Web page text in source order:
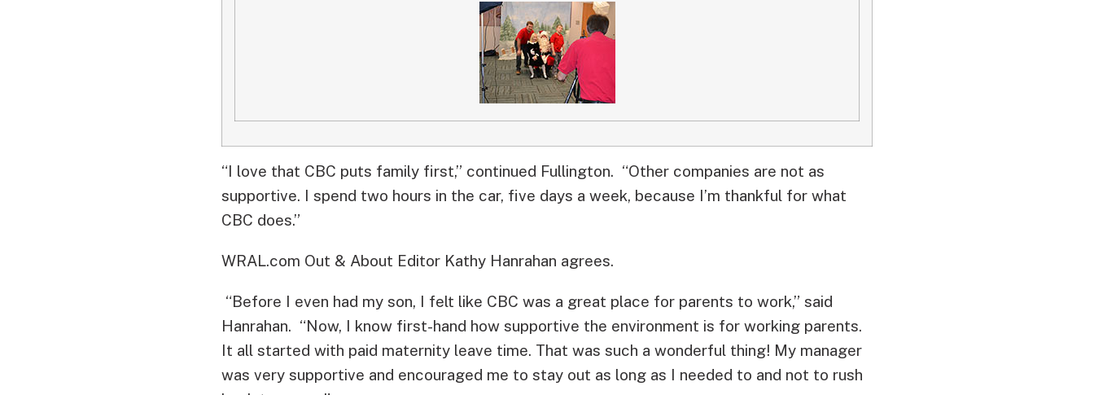
“I love that CBC puts family first,” continued Fullington. “Other companies are not as
supportive. I spend two hours in the car, five days a week, because I’m thankful for what
CBC does.”
WRAL.com Out & About Editor Kathy Hanrahan agrees.
“Before I even had my son, I felt like CBC was a great place for parents to work,” said
Hanrahan. “Now, I know first-hand how supportive the environment is for working parents.
It all started with paid maternity leave time. That was such a wonderful thing! My manager
was very supportive and encouraged me to stay out as long as I needed to and not to rush